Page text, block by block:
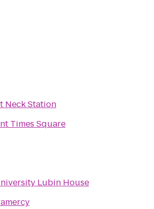
Neck Station
Times Square
Lubin House